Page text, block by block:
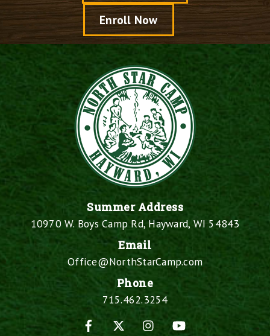
Enroll Now
Summer Address
10970 W. Boys Camp Rd, Hayward, WI 54843
Email
Office@NorthStarCamp.com
Phone
715.462.3254
Facebook
Instagram